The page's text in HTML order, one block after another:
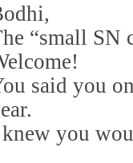
“small SN
said you
you